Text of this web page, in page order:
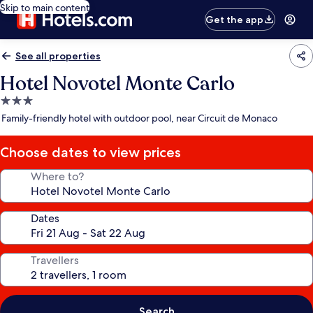
Skip to main content
Get the app
See all properties
Hotel Novotel Monte Carlo
3.0
star
Family-friendly hotel with outdoor pool, near Circuit de Monaco
Choose dates to view prices
Where to?
Dates
Travellers